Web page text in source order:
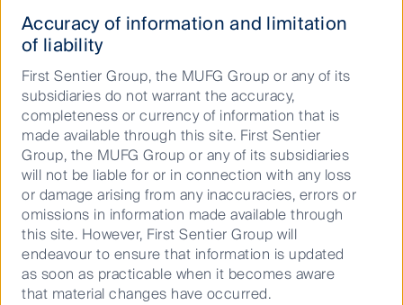
any means without the prior written consent of the Author.
Keep up to date with our latest research
and developments on social media
Our capabilities
Accuracy of information and limitation
of liability
First Sentier Group, the MUFG Group or any of its
subsidiaries do not warrant the accuracy,
completeness or currency of information that is
made available through this site. First Sentier
Group, the MUFG Group or any of its subsidiaries
will not be liable for or in connection with any loss
or damage arising from any inaccuracies, errors or
omissions in information made available through
this site. However, First Sentier Group will
endeavour to ensure that information is updated
as soon as practicable when it becomes aware
that material changes have occurred.